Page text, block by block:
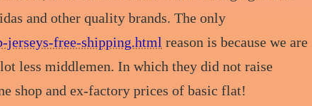
and other quality brands. The only
jerseys-free-shipping.html reason is because we are
less middlemen. In which they did not raise
shop and ex-factory prices of basic flat!